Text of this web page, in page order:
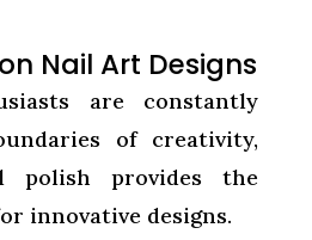
Nail Art Designs
are constantly
of creativity,
polish provides the
innovative designs.